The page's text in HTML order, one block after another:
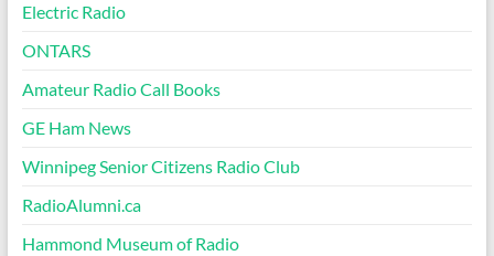
Electric Radio
ONTARS
Amateur Radio Call Books
GE Ham News
Winnipeg Senior Citizens Radio Club
RadioAlumni.ca
Hammond Museum of Radio